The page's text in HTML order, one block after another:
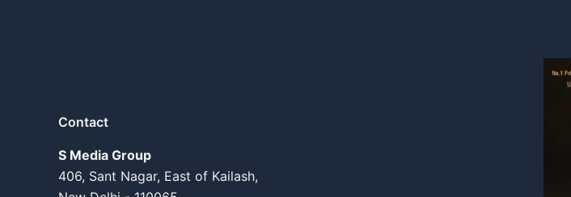
Contact
S Media Group
406, Sant Nagar, East of Kailash,